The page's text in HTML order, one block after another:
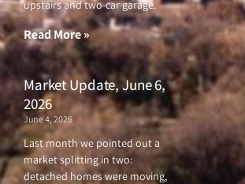
upstairs and two-car garage.
Read More »
Market Update, June 6,
2026
June 4, 2026
Last month we pointed out a
market splitting in two:
detached homes were moving,
k
f